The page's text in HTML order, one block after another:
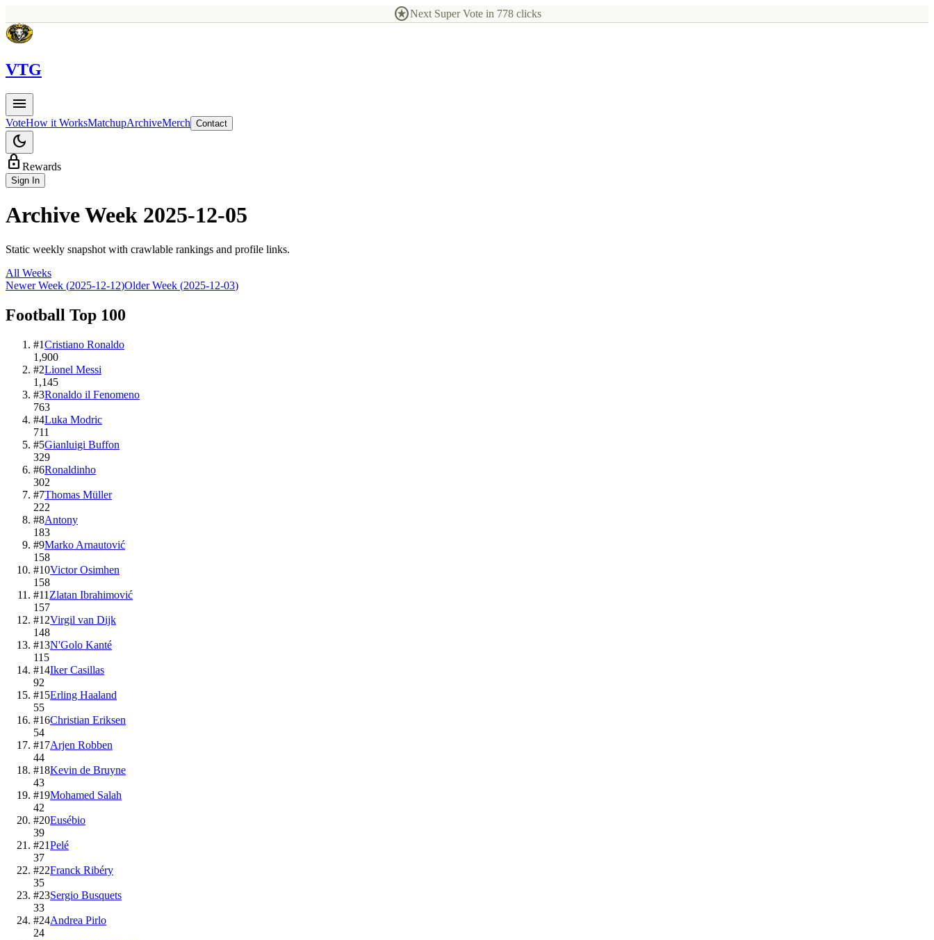
starsNext Super Vote in 778 clicks
VTG
menu
VoteHow it WorksMatchupArchiveMerch Contact
dark_mode
lock Rewards
Sign In
Archive Week 2025-12-05
Static weekly snapshot with crawlable rankings and profile links.
All Weeks
Newer Week (2025-12-12)Older Week (2025-12-03)
Football Top 100
#1Cristiano Ronaldo
1,900
#2Lionel Messi
1,145
#3Ronaldo il Fenomeno
763
#4Luka Modric
711
#5Gianluigi Buffon
329
#6Ronaldinho
302
#7Thomas Müller
222
#8Antony
183
#9Marko Arnautović
158
#10Victor Osimhen
158
#11 Zlatan Ibrahimović
157
#12Virgil van Dijk
148
#13N'Golo Kanté
115
#14Iker Casillas
92
#15Erling Haaland
55
#16Christian Eriksen
54
#17Arjen Robben
44
#18Kevin de Bruyne
43
#19Mohamed Salah
42
#20Eusébio
39
#21Pelé
37
#22Franck Ribéry
35
#23Sergio Busquets
33
#24Andrea Pirlo
24